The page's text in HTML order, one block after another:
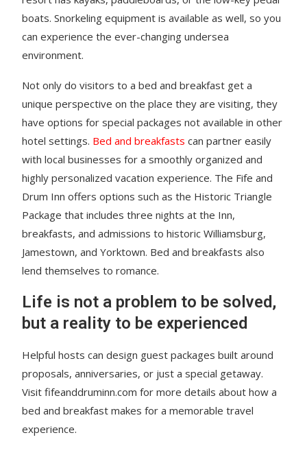
boats. Snorkeling equipment is available as well, so you
can experience the ever-changing undersea
environment.
Not only do visitors to a bed and breakfast get a
unique perspective on the place they are visiting, they
have options for special packages not available in other
hotel settings. Bed and breakfasts can partner easily
with local businesses for a smoothly organized and
highly personalized vacation experience. The Fife and
Drum Inn offers options such as the Historic Triangle
Package that includes three nights at the Inn,
breakfasts, and admissions to historic Williamsburg,
Jamestown, and Yorktown. Bed and breakfasts also
lend themselves to romance.
Life is not a problem to be solved,
but a reality to be experienced
Helpful hosts can design guest packages built around
proposals, anniversaries, or just a special getaway.
Visit fifeanddruminn.com for more details about how a
bed and breakfast makes for a memorable travel
experience.